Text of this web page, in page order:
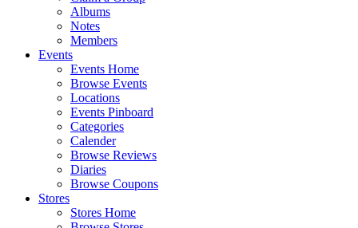
Albums
Notes
Members
Events
Events Home
Browse Events
Locations
Events Pinboard
Categories
Calender
Browse Reviews
Diaries
Browse Coupons
Stores
Stores Home